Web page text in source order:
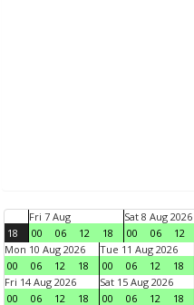
18
Fri 7 Aug
00
06 12 18
Sat 8 Aug 2026
00
06 12
Mon 10 Aug 2026
00
06 12 18
Tue 11 Aug 2026
00
06 12 18
Fri 14 Aug 2026
00
06 12 18
Sat 15 Aug 2026
00
06 12 18